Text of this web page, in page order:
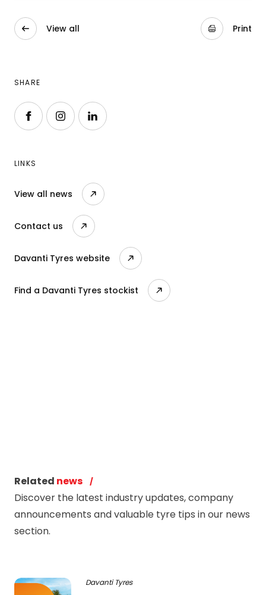
View all Print
SHARE
Follow us on Facebook
Follow us on Instagram
Follow us on LinkedIn
LINKS
View all news
Contact us
Davanti Tyres website
Find a Davanti Tyres stockist
Related news
Discover the latest industry updates, company
announcements and valuable tyre tips in our news
section.
Davanti Tyres